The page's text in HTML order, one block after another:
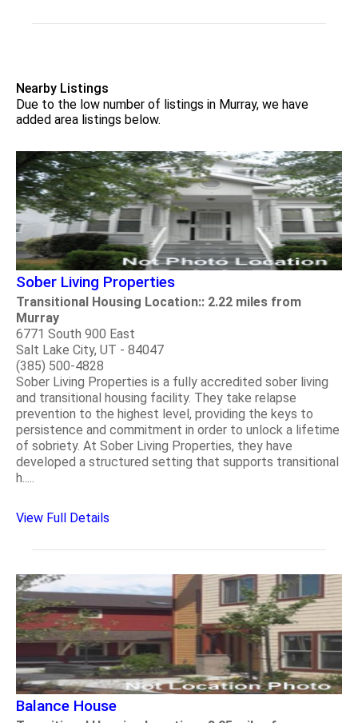
Nearby Listings
Due to the low number of listings in Murray, we have
added area listings below.
Sober Living Properties
Transitional Housing Location:: 2.22 miles from
Murray
6771 South 900 East
Salt Lake City, UT - 84047
(385) 500-4828
Sober Living Properties is a fully accredited sober living
and transitional housing facility. They take relapse
prevention to the highest level, providing the keys to
persistence and commitment in order to unlock a lifetime
of sobriety. At Sober Living Properties, they have
developed a structured setting that supports transitional
h.....
View Full Details
Balance House